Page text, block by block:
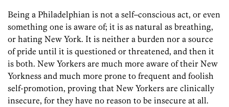
Being a Philadelphian is not a self–conscious act, or even
something one is aware of; it is as natural as breathing,
or hating New York. It is neither a burden nor a source
of pride until it is questioned or threatened, and then it
is both. New Yorkers are much more aware of their New
Yorkness and much more prone to frequent and foolish
self-promotion, proving that New Yorkers are clinically
insecure, for they have no reason to be insecure at all.